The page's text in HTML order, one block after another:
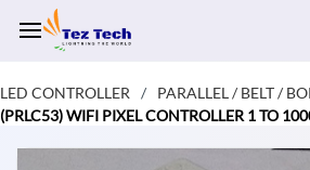
main
LED CONTROLLER / PARALLEL / BELT /
(PRLC53) WIFI PIXEL CONTROLLER 1 TO